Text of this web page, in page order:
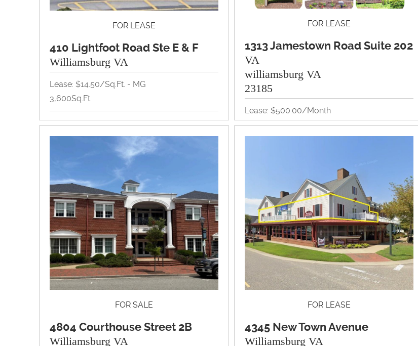
FOR LEASE
410 Lightfoot Road Ste E & F
Williamsburg VA
Lease: $14.50/Sq.Ft. - MG
3,600Sq.Ft.
Flex Space, Industrial, Retail
View Property Brochure
Inquire About Property
FOR LEASE
1313 Jamestown Road Suite 202
VA
williamsburg VA
23185
Lease: $500.00/month
Single Office Suite
Inquire About Property
FOR SALE
4804 Courthouse Street 2B
Williamsburg VA
FOR LEASE
4345 New Town Avenue
Williamsburg VA